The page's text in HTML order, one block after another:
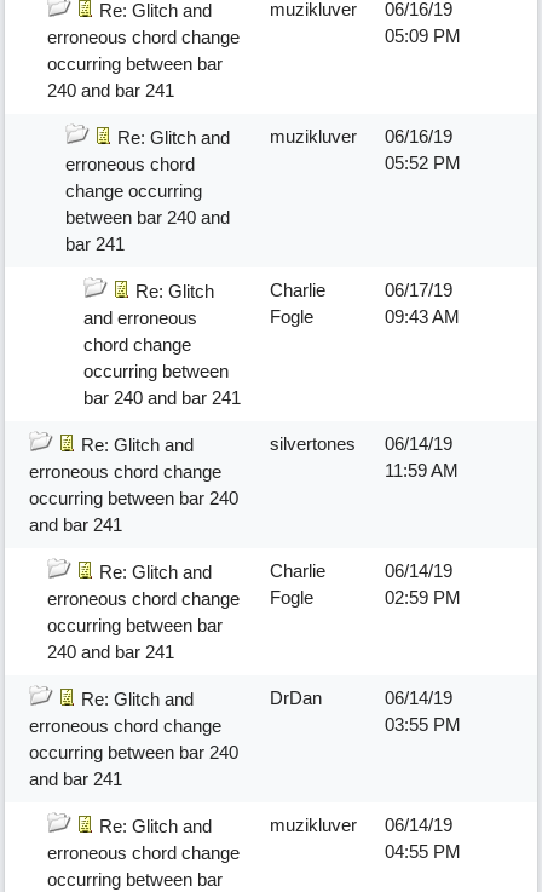
Re: Glitch and
erroneous chord change
occurring between bar
240 and bar 241
muzikluver
06/16/19
05:09 PM
Re: Glitch and
erroneous chord
change occurring
between bar 240 and
bar 241
muzikluver
06/16/19
05:52 PM
Re: Glitch
and erroneous
chord change
occurring between
bar 240 and bar 241
Charlie
Fogle
06/17/19
09:43 AM
Re: Glitch and
erroneous chord change
occurring between bar 240
and bar 241
silvertones
06/14/19
11:59 AM
Re: Glitch and
erroneous chord change
occurring between bar
240 and bar 241
Charlie
Fogle
06/14/19
02:59 PM
Re: Glitch and
erroneous chord change
occurring between bar 240
and bar 241
DrDan
06/14/19
03:55 PM
Re: Glitch and
erroneous chord change
occurring between bar
muzikluver
06/14/19
04:55 PM